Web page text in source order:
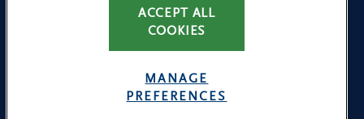
CA Residents: Use of My InformationACCEPT ALL
COOKIES
MANAGE
PREFERENCES